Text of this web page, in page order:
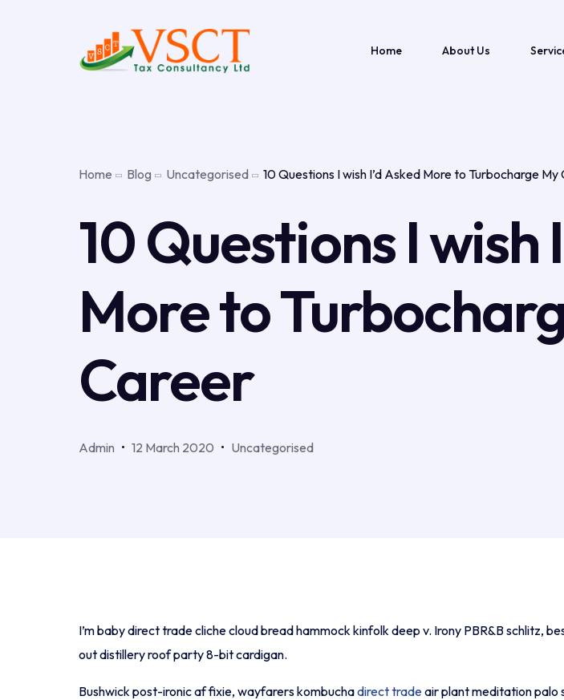
Home About Us
Home Blog Uncategorised 10 Questions I wish I’d Asked More to Turbocharge My
10 Questions I wish
More to
Career
Admin 12 March 2020 Uncategorised
I’m baby direct trade cliche cloud bread hammock kinfolk deep v. Irony PBR&B schlitz,
out distillery roof party 8-bit cardigan.
Bushwick post-ironic af fixie, wayfarers kombuchadirect tradeair plant meditation palo